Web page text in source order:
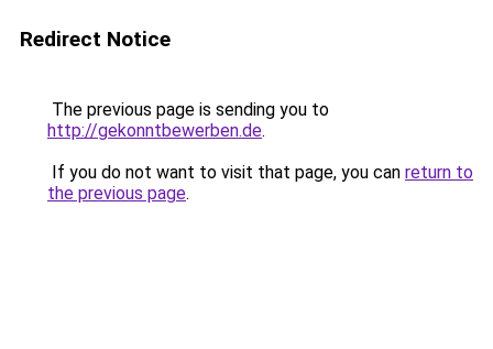
Redirect Notice
The previous page is sending you to
http://gekonntbewerben.de.
If you do not want to visit that page, you can return to
the previous page.